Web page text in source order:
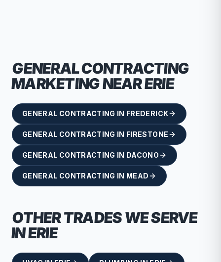
GENERAL CONTRACTING
MARKETING NEARERIE
GENERAL CONTRACTING IN FREDERICK
GENERAL CONTRACTING IN FIRESTONE
GENERAL CONTRACTING IN DACONO
GENERAL CONTRACTING IN MEAD
OTHER TRADES WE SERVE
INERIE